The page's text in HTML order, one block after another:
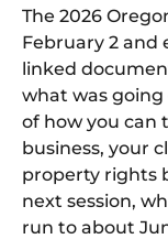
The 2026
February 2 and
linked
what was going
of how you can
business, your
property rights
next session,
run to about